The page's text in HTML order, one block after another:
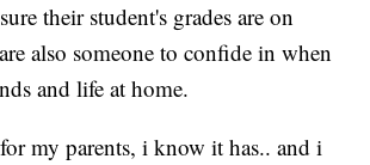
their student's grades are on
also someone to confide in when
and life at home.
my parents, i know it has.. and i